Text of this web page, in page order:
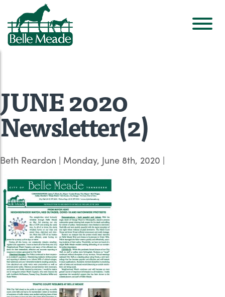
JUNE 2020
Newsletter(2)
Beth Reardon | Monday, June 8th, 2020 |